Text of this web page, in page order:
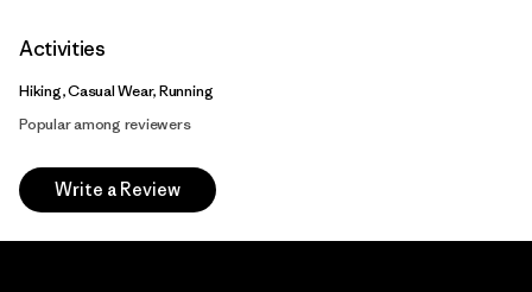
Activities
Hiking, Casual Wear, Running
Popular among reviewers
Write a Review